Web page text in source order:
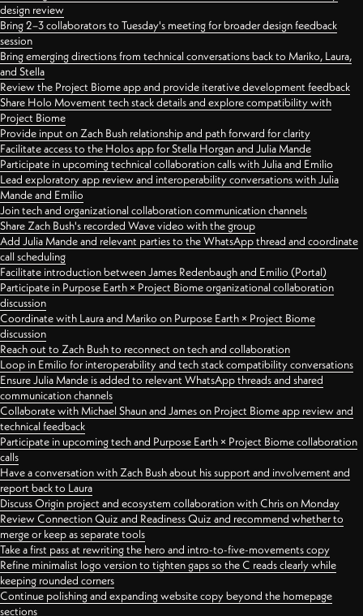
design review
Bring 2–3 collaborators to Tuesday's meeting for broader design feedback
session
Bring emerging directions from technical conversations back to Mariko, Laura,
and Stella
Review the Project Biome app and provide iterative development feedback
Share Holo Movement tech stack details and explore compatibility with
Project Biome
Provide input on Zach Bush relationship and path forward for clarity
Facilitate access to the Holos app for Stella Horgan and Julia Mande
Participate in upcoming technical collaboration calls with Julia and Emilio
Lead exploratory app review and interoperability conversations with Julia
Mande and Emilio
Join tech and organizational collaboration communication channels
Share Zach Bush's recorded Wave video with the group
Add Julia Mande and relevant parties to the WhatsApp thread and coordinate
call scheduling
Facilitate introduction between James Redenbaugh and Emilio (Portal)
Participate in Purpose Earth × Project Biome organizational collaboration
discussion
Coordinate with Laura and Mariko on Purpose Earth × Project Biome
discussion
Reach out to Zach Bush to reconnect on tech and collaboration
Loop in Emilio for interoperability and tech stack compatibility conversations
Ensure Julia Mande is added to relevant WhatsApp threads and shared
communication channels
Collaborate with Michael Shaun and James on Project Biome app review and
technical feedback
Participate in upcoming tech and Purpose Earth × Project Biome collaboration
calls
Have a conversation with Zach Bush about his support and involvement and
report back to Laura
Discuss Origin project and ecosystem collaboration with Chris on Monday
Review Connection Quiz and Readiness Quiz and recommend whether to
merge or keep as separate tools
Take a first pass at rewriting the hero and intro-to-five-movements copy
Refine minimalist logo version to tighten gaps so the C reads clearly while
keeping rounded corners
Continue polishing and expanding website copy beyond the homepage
sections